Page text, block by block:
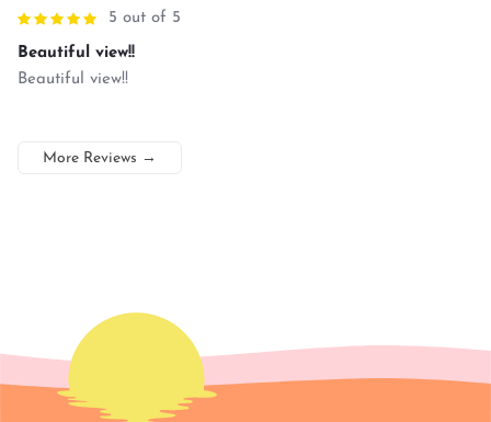
5 out of 5
Beautiful view!!
Beautiful view!!
More Reviews →